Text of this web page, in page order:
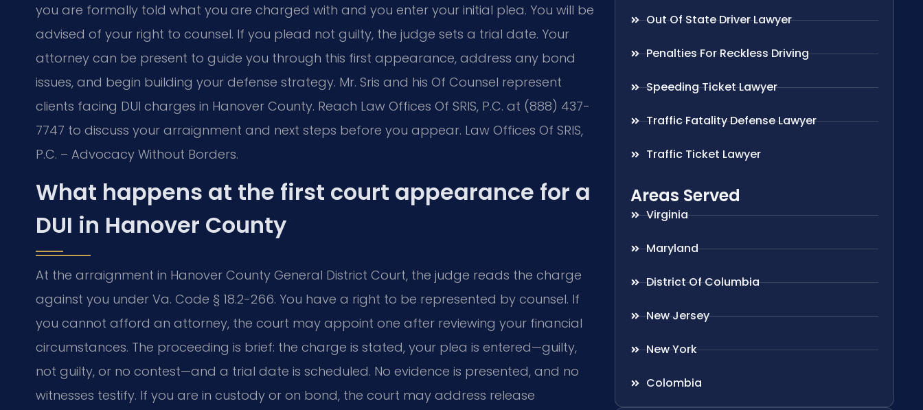
you are formally told what you are charged with and you enter your initial plea. You will be
advised of your right to counsel. If you plead not guilty, the judge sets a trial date. Your
attorney can be present to guide you through this first appearance, address any bond
issues, and begin building your defense strategy. Mr. Sris and his Of Counsel represent
clients facing DUI charges in Hanover County. Reach Law Offices Of SRIS, P.C. at (888) 437-
7747 to discuss your arraignment and next steps before you appear. Law Offices Of SRIS,
P.C. – Advocacy Without Borders.
What happens at the first court appearance for a
DUI in Hanover County
At the arraignment in Hanover County General District Court, the judge reads the charge
against you under Va. Code § 18.2-266. You have a right to be represented by counsel. If
you cannot afford an attorney, the court may appoint one after reviewing your financial
circumstances. The proceeding is brief: the charge is stated, your plea is entered—guilty,
not guilty, or no contest—and a trial date is scheduled. No evidence is presented, and no
witnesses testify. If you are in custody or on bond, the court may address release
Out Of State Driver Lawyer
Penalties For Reckless Driving
Speeding Ticket Lawyer
Traffic Fatality Defense Lawyer
Traffic Ticket Lawyer
Areas Served
Virginia
Maryland
District Of Columbia
New Jersey
New York
Colombia